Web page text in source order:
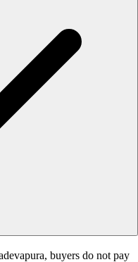
buyers do not pay